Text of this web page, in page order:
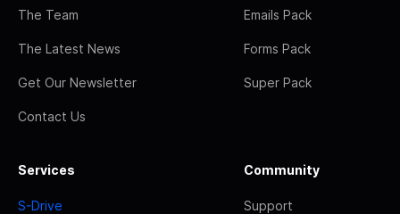
The Team
The Latest News
Get Our Newsletter
Contact Us
Emails Pack
Forms Pack
Super Pack
Services
S-Drive
Community
Support